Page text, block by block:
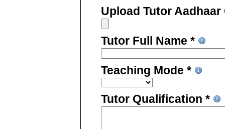
Upload Tutor
Tutor Full Name *
Teaching Mode *
Tutor Qualification *